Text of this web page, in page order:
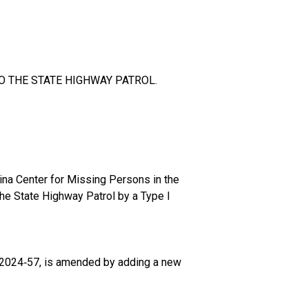
STATE HIGHWAY PATROL.
Center for Missing Persons in the
State Highway Patrol by a Type I
is amended by adding a new